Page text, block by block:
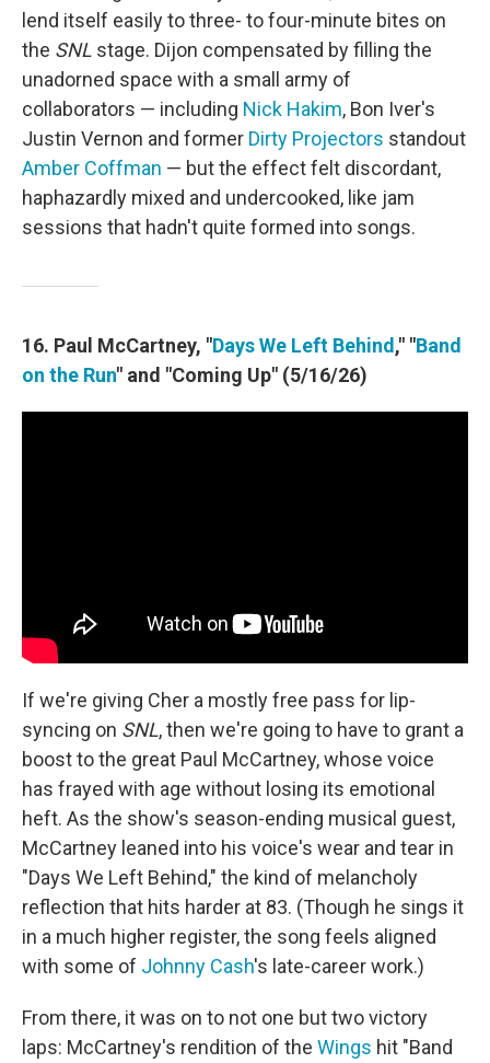
lend itself easily to three- to four-minute bites on
the SNL stage. Dijon compensated by filling the
unadorned space with a small army of
collaborators — including Nick Hakim, Bon Iver's
Justin Vernon and former Dirty Projectors standout
Amber Coffman — but the effect felt discordant,
haphazardly mixed and undercooked, like jam
sessions that hadn't quite formed into songs.
16. Paul McCartney, "Days We Left Behind ," "Band
on the Run" and "Coming Up" (5/16/26)
If we're giving Cher a mostly free pass for lip-
syncing on SNL, then we're going to have to grant a
boost to the great Paul McCartney, whose voice
has frayed with age without losing its emotional
heft. As the show's season-ending musical guest,
McCartney leaned into his voice's wear and tear in
"Days We Left Behind," the kind of melancholy
reflection that hits harder at 83. (Though he sings it
in a much higher register, the song feels aligned
with some of Johnny Cash's late-career work.)
From there, it was on to not one but two victory
laps: McCartney's rendition of the Wings hit "Band